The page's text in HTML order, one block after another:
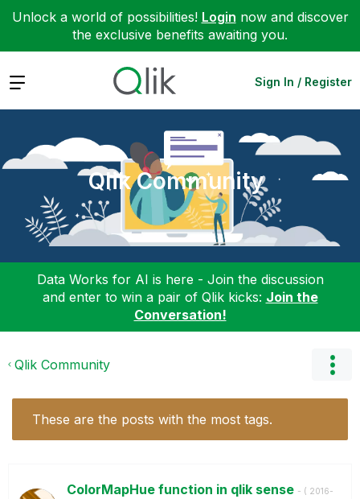
Unlock a world of possibilities! Login now and discover
the exclusive benefits awaiting you.
Expand Sign In / Register
Qlik Community
Data Works for AI is here - Join the discussion
and enter to win a pair of Qlik kicks: Join the
Conversation!
Qlik Community
These are the posts with the most tags.
ColorMapHue function in qlik sense - ( ‎2016-